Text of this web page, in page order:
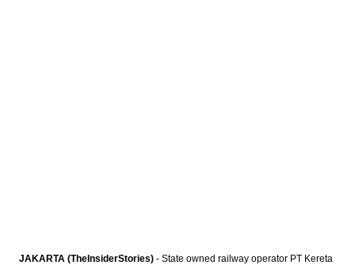
JAKARTA (TheInsiderStories) - State owned railway operator PT Kereta